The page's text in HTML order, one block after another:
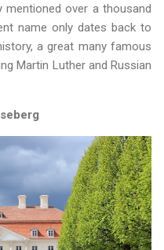
mentioned over a thousand
name only dates back to
a great many famous
Martin Luther and Russian